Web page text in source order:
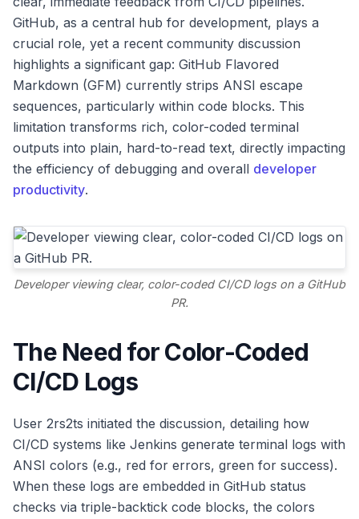
GitHub, as a central hub for development, plays a
crucial role, yet a recent community discussion
highlights a significant gap: GitHub Flavored
Markdown (GFM) currently strips ANSI escape
sequences, particularly within code blocks. This
limitation transforms rich, color-coded terminal
outputs into plain, hard-to-read text, directly impacting
the efficiency of debugging and overall developer
productivity.
Developer viewing clear, color-coded CI/CD logs on a GitHub
PR.
The Need for Color-Coded
CI/CD Logs
User 2rs2ts initiated the discussion, detailing how
CI/CD systems like Jenkins generate terminal logs with
ANSI colors (e.g., red for errors, green for success).
When these logs are embedded in GitHub status
checks via triple-backtick code blocks, the colors